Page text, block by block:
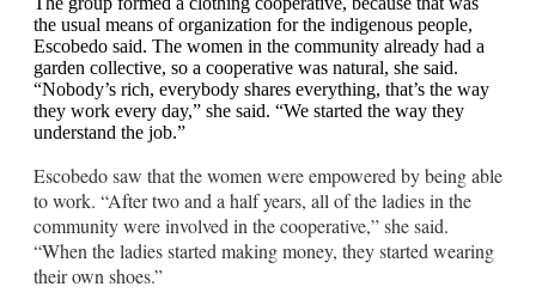
the usual means of organization for the indigenous people,
Escobedo said. The women in the community already had a
garden collective, so a cooperative was natural, she said.
“Nobody’s rich, everybody shares everything, that’s the way
they work every day,” she said. “We started the way they
understand the job.”
Escobedo saw that the women were empowered by being able
to work. “After two and a half years, all of the ladies in the
community were involved in the cooperative,” she said.
“When the ladies started making money, they started wearing
their own shoes.”